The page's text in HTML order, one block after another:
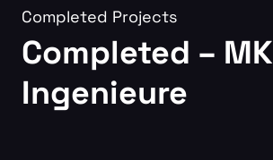
Completed Projects
Completed – MK
Ingenieure